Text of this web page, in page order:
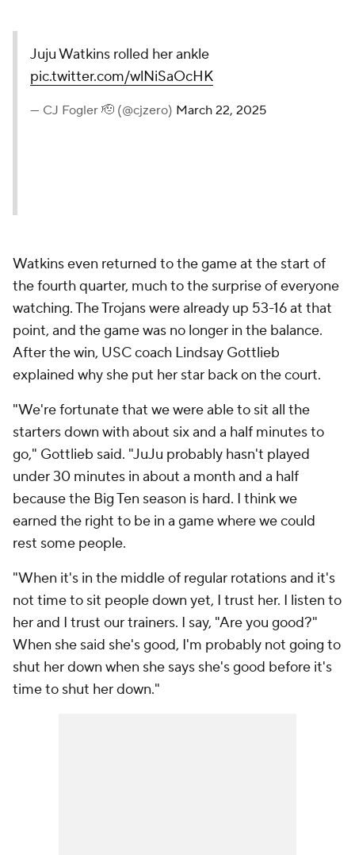
Juju Watkins rolled her ankle
pic.twitter.com/wlNiSaOcHK
— CJ Fogler 🫡 (@cjzero) March 22, 2025
Watkins even returned to the game at the start of
the fourth quarter, much to the surprise of everyone
watching. The Trojans were already up 53-16 at that
point, and the game was no longer in the balance.
After the win, USC coach Lindsay Gottlieb
explained why she put her star back on the court.
"We're fortunate that we were able to sit all the
starters down with about six and a half minutes to
go," Gottlieb said. "JuJu probably hasn't played
under 30 minutes in about a month and a half
because the Big Ten season is hard. I think we
earned the right to be in a game where we could
rest some people.
"When it's in the middle of regular rotations and it's
not time to sit people down yet, I trust her. I listen to
her and I trust our trainers. I say, "Are you good?"
When she said she's good, I'm probably not going to
shut her down when she says she's good before it's
time to shut her down."